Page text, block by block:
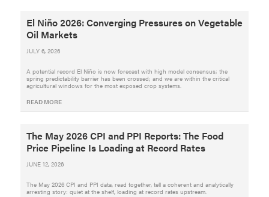
El Niño 2026: Converging Pressures on Vegetable
Oil Markets
JULY 6, 2026
A potential record El Niño is now forecast with high model consensus; the
spring predictability barrier has been crossed; and we are within the critical
agricultural windows for the most exposed crop systems.
READ MORE
The May 2026 CPI and PPI Reports: The Food
Price Pipeline Is Loading at Record Rates
JUNE 12, 2026
The May 2026 CPI and PPI data, read together, tell a coherent and analytically
arresting story: quiet at the shelf, loading at record rates upstream.